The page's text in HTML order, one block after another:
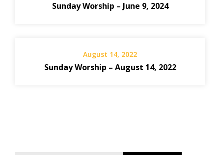
Sunday Worship – June 9, 2024
August 14, 2022
Sunday Worship – August 14, 2022